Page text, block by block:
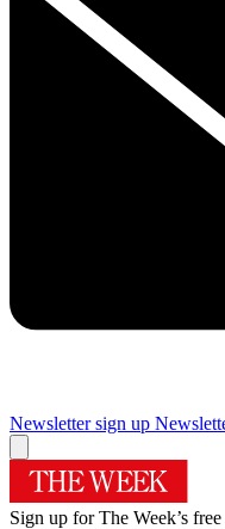
Newsletter sign up
Sign up for The Week’s